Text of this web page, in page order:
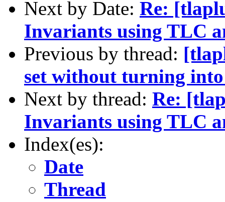
Next by Date: Re:
Invariants using TLC
Previous by thread:
set without turning into
Next by thread: Re:
Invariants using TLC
Index(es):
Date
Thread